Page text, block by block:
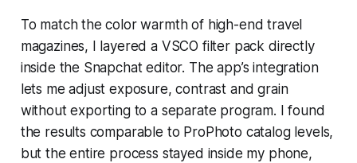
To match the color warmth of high-end travel
magazines, I layered a VSCO filter pack directly
inside the Snapchat editor. The app’s integration
lets me adjust exposure, contrast and grain
without exporting to a separate program. I found
the results comparable to ProPhoto catalog levels,
but the entire process stayed inside my phone,